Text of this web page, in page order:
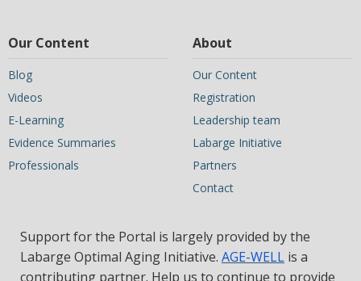
Our Content
Blog
Videos
E-Learning
Evidence Summaries
Professionals
About
Our Content
Registration
Leadership team
Labarge Initiative
Partners
Contact
Support for the Portal is largely provided by the
Labarge Optimal Aging Initiative. AGE-WELL is a
contributing partner. Help us to continue to provide